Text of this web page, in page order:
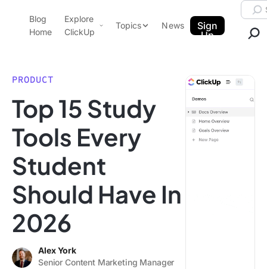
ClickUp Blog
Blog
Home
Explore
ClickUp
Pricing
Templates
Features
Use Cases
Integrations
Topics
Data Insights
Note Taking
Productivity
News
Sign
Up
PRODUCT
Top 15 Study
Tools Every
Student
Should Have In
2026
Alex York
Senior Content Marketing Manager